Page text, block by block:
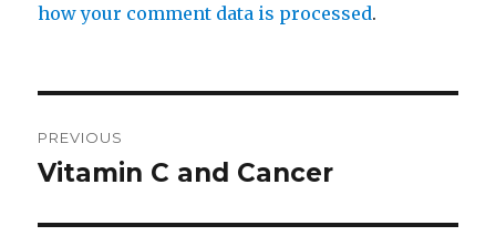
how your comment data is processed.
navigation
PREVIOUS
Previous
Vitamin C and Cancer